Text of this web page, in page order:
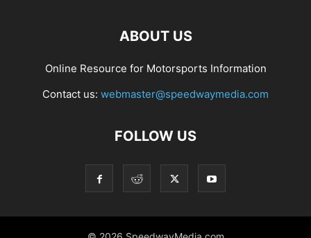
ABOUT US
Online Resource for Motorsports Information
Contact us: webmaster@speedwaymedia.com
FOLLOW US